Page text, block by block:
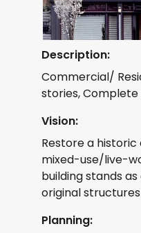
Description:
Commercial/
stories,
Vision:
Restore a historic
mixed-use/live-
building stands
original
Planning: